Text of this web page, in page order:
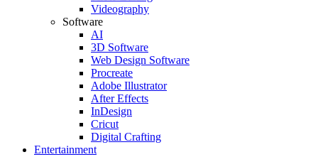
Videography
Software
AI
3D Software
Web Design Software
Procreate
Adobe Illustrator
After Effects
InDesign
Cricut
Digital Crafting
Entertainment